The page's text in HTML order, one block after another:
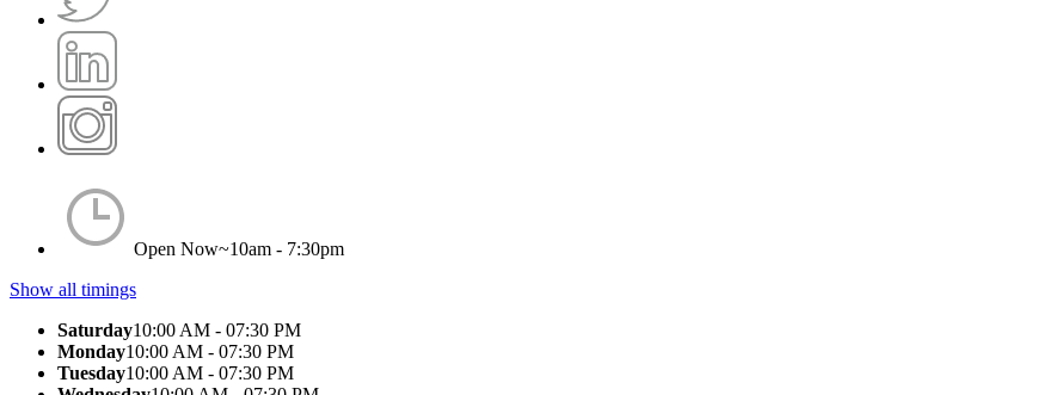
Open Now~10am - 7:30pm
Show all timings
Saturday10:00 AM - 07:30 PM
Monday10:00 AM - 07:30 PM
Tuesday10:00 AM - 07:30 PM